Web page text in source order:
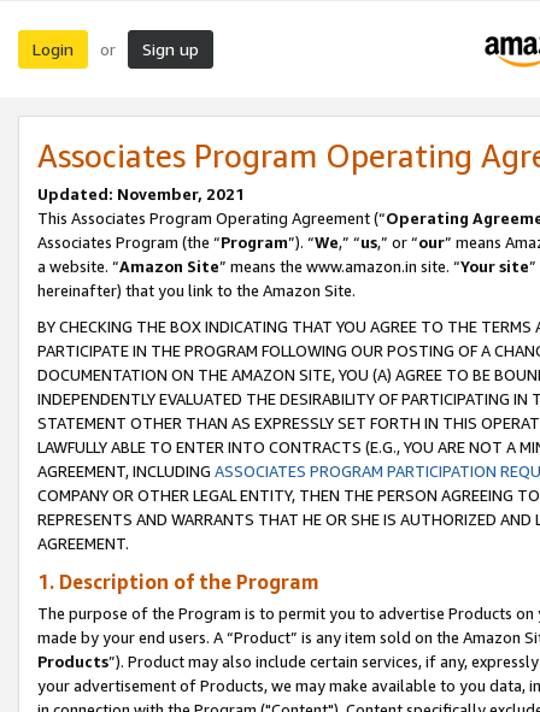
Login or Sign up
Associates Program Operating
Updated: November, 2021
This Associates Program Operating Agreement (“Operating
Associates Program (the “Program”). “We,” “us,” or “our” means
a website. “Amazon Site” means the www.amazon.in site. “Your site
hereinafter) that you link to the Amazon Site.
BY CHECKING THE BOX INDICATING THAT YOU AGREE TO THE
PARTICIPATE IN THE PROGRAM FOLLOWING OUR POSTING OF A
DOCUMENTATION ON THE AMAZON SITE, YOU (A) AGREE TO BE
INDEPENDENTLY EVALUATED THE DESIRABILITY OF PARTICIPATING
STATEMENT OTHER THAN AS EXPRESSLY SET FORTH IN THIS
LAWFULLY ABLE TO ENTER INTO CONTRACTS (E.G., YOU ARE NOT A
AGREEMENT, INCLUDING ASSOCIATES PROGRAM PARTICIPATION
COMPANY OR OTHER LEGAL ENTITY, THEN THE PERSON AGREEING
REPRESENTS AND WARRANTS THAT HE OR SHE IS AUTHORIZED
AGREEMENT.
1. Description of the Program
The purpose of the Program is to permit you to advertise Products
made by your end users. A “Product” is any item sold on the Amazon
Products”). Product may also include certain services, if any,
your advertisement of Products, we may make available to you